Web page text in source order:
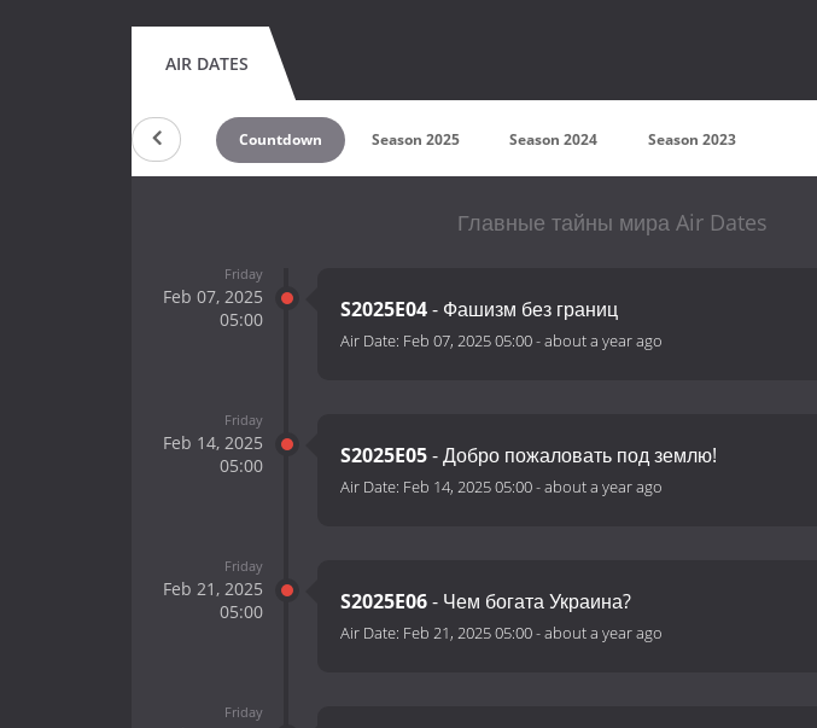
AIR DATES
Countdown Season 2025 Season 2024 Season 2023
Главные тайны мира Air Dates
Friday
Feb 07, 2025
05:00
S2025E04- Фашизм без границ
Air Date: Feb 07, 2025 05:00-about a year ago
Friday
Feb 14, 2025
05:00
S2025E05- Добро пожаловать под землю!
Air Date: Feb 14, 2025 05:00-about a year ago
Friday
Feb 21, 2025
05:00
S2025E06- Чем богата Украина?
Air Date: Feb 21, 2025 05:00-about a year ago
Friday